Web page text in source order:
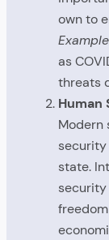
own to
as
threats
Human
Modern
state.